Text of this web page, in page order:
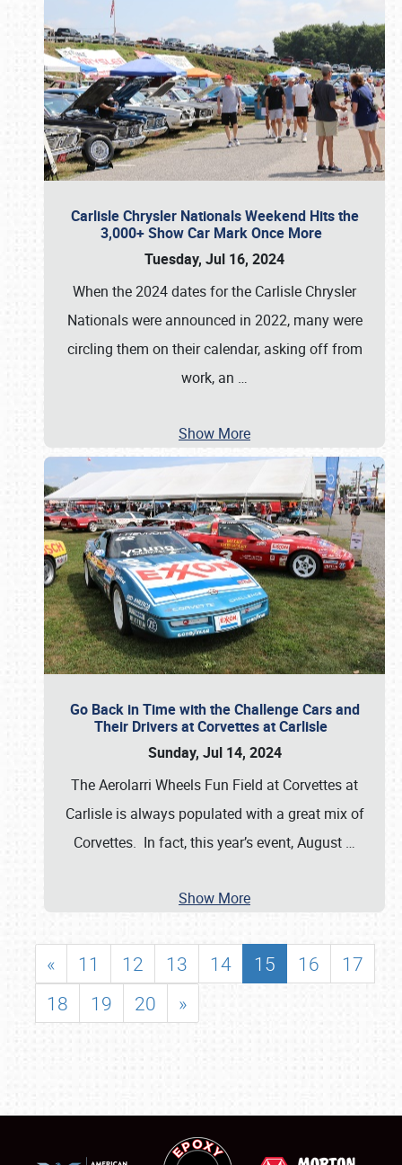
Carlisle Chrysler Nationals Weekend Hits the
3,000+ Show Car Mark Once More
Tuesday, Jul 16, 2024
When the 2024 dates for the Carlisle Chrysler
Nationals were announced in 2022, many were
circling them on their calendar, asking off from
work, an …
Show More
Go Back in Time with the Challenge Cars and
Their Drivers at Corvettes at Carlisle
Sunday, Jul 14, 2024
The Aerolarri Wheels Fun Field at Corvettes at
Carlisle is always populated with a great mix of
Corvettes. In fact, this year’s event, August …
Show More
« 11 12 13 14 15 16
17
18
19 20 »